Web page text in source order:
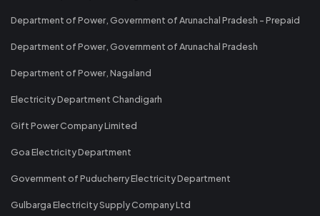
Department of Power, Government of Arunachal Pradesh - Prepaid
Department of Power, Government of Arunachal Pradesh
Department of Power, Nagaland
Electricity Department Chandigarh
Gift Power Company Limited
Goa Electricity Department
Government of Puducherry Electricity Department
Gulbarga Electricity Supply Company Ltd